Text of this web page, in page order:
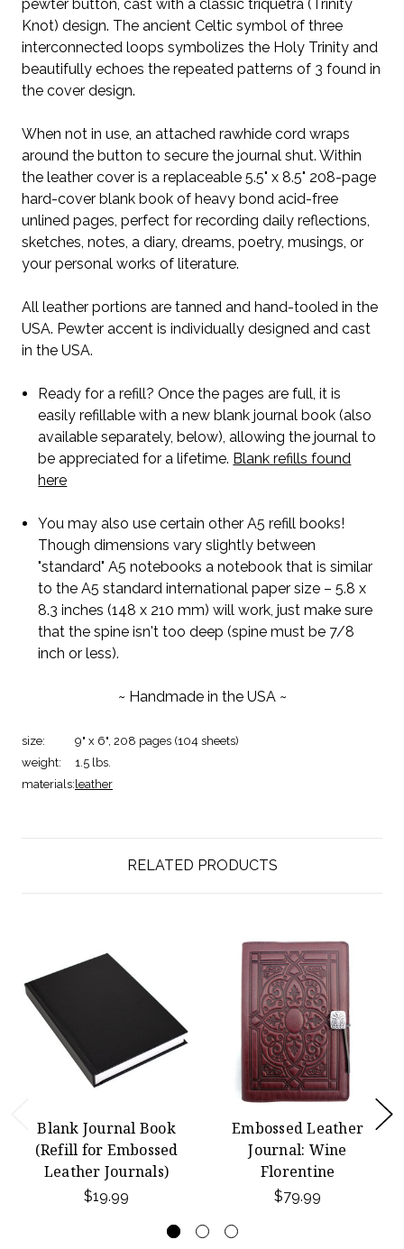
pewter button, cast with a classic triquetra (Trinity
Knot) design. The ancient Celtic symbol of three
interconnected loops symbolizes the Holy Trinity and
beautifully echoes the repeated patterns of 3 found in
the cover design.
When not in use, an attached rawhide cord wraps
around the button to secure the journal shut. Within
the leather cover is a replaceable 5.5" x 8.5" 208-page
hard-cover blank book of heavy bond acid-free
unlined pages, perfect for recording daily reflections,
sketches, notes, a diary, dreams, poetry, musings, or
your personal works of literature.
All leather portions are tanned and hand-tooled in the
USA. Pewter accent is individually designed and cast
in the USA.
Ready for a refill? Once the pages are full, it is
easily refillable with a new blank journal book (also
available separately, below), allowing the journal to
be appreciated for a lifetime. Blank refills found
here
You may also use certain other A5 refill books!
Though dimensions vary slightly between
"standard" A5 notebooks a notebook that is similar
to the A5 standard international paper size – 5.8 x
8.3 inches (148 x 210 mm) will work, just make sure
that the spine isn't too deep (spine must be 7/8
inch or less).
~ Handmade in the USA ~
size:
9" x 6", 208 pages (104 sheets)
weight:
1.5 lbs.
materials:leather
RELATED PRODUCTS
Blank Journal Book
(Refill for Embossed
Leather Journals)
$19.99
Embossed Leather
Journal: Wine
Florentine
$79.99